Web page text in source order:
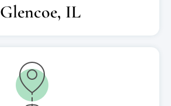
Glencoe, IL